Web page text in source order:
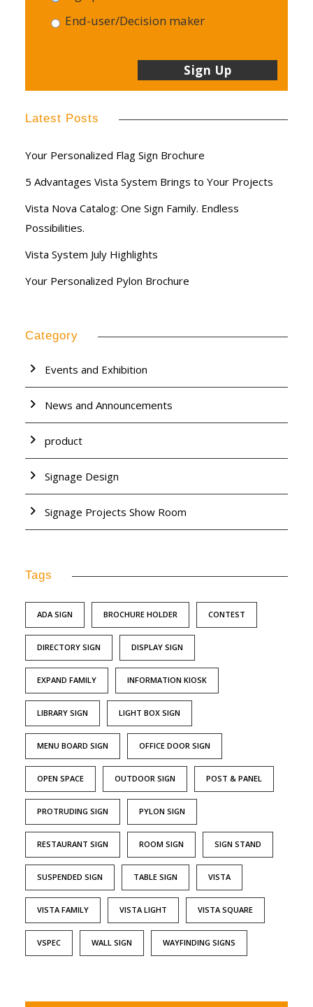
End-user/Decision maker
Latest Posts
Your Personalized Flag Sign Brochure
5 Advantages Vista System Brings to Your Projects
Vista Nova Catalog: One Sign Family. Endless
Possibilities.
Vista System July Highlights
Your Personalized Pylon Brochure
Category
Events and Exhibition
News and Announcements
product
Signage Design
Signage Projects Show Room
Tags
ADA SIGN BROCHURE HOLDER CONTEST
DIRECTORY SIGN DISPLAY SIGN
EXPAND FAMILY INFORMATION KIOSK
LIBRARY SIGN LIGHT BOX SIGN
MENU BOARD SIGN OFFICE DOOR SIGN
OPEN SPACE OUTDOOR SIGN POST & PANEL
PROTRUDING SIGN PYLON SIGN
RESTAURANT SIGN ROOM SIGN SIGN STAND
SUSPENDED SIGN TABLE SIGN VISTA
VISTA FAMILY VISTA LIGHT VISTA SQUARE
VSPEC WALL SIGN WAYFINDING SIGNS